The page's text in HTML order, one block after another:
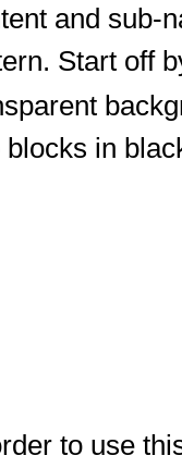
and sub-
Start off
blocks in
to use